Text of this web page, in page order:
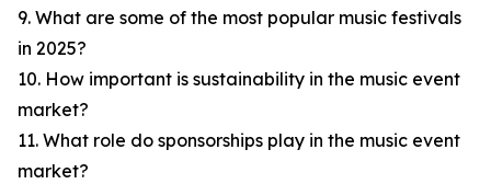
9. What are some of the most popular music festivals
in 2025?
10. How important is sustainability in the music event
market?
11. What role do sponsorships play in the music event
market?